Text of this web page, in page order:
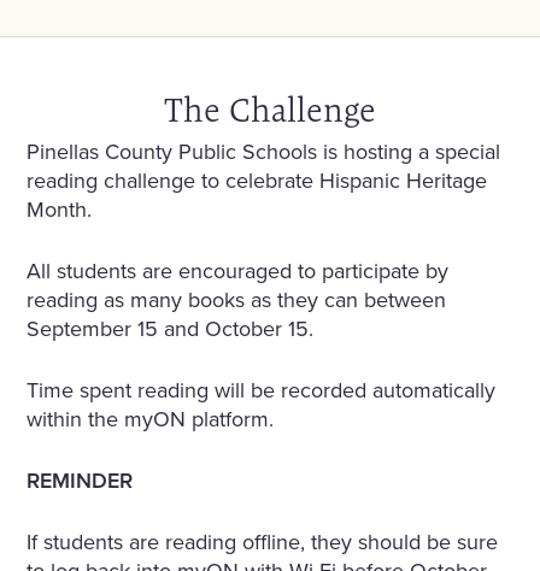
The Challenge
Pinellas County Public Schools is hosting a special
reading challenge to celebrate Hispanic Heritage
Month.
All students are encouraged to participate by
reading as many books as they can between
September 15 and October 15.
Time spent reading will be recorded automatically
within the myON platform.
REMINDER
If students are reading offline, they should be sure